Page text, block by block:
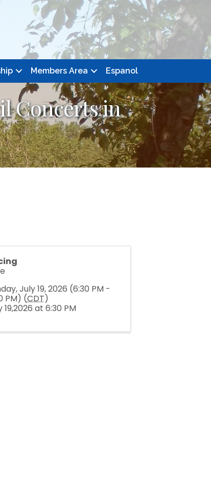
Members Area Espanol
Concerts in
July 19, 2026 (6:30 PM -
PM) (CDT)
19,2026 at 6:30 PM